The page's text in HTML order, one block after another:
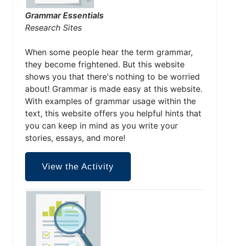
Grammar Essentials
Research Sites
When some people hear the term grammar,
they become frightened. But this website
shows you that there's nothing to be worried
about! Grammar is made easy at this website.
With examples of grammar usage within the
text, this website offers you helpful hints that
you can keep in mind as you write your
stories, essays, and more!
View the Activity